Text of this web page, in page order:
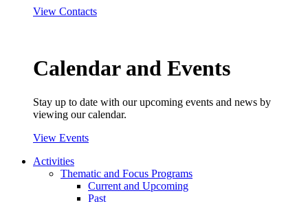
View Contacts
Calendar and Events
Stay up to date with our upcoming events and news by
viewing our calendar.
View Events
Activities
Thematic and Focus Programs
Current and Upcoming
Past